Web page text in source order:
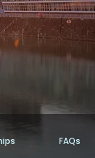
FAQs